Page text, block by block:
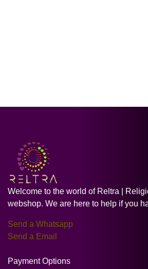
Welcome to the world of Reltra |
webshop. We are here to help if you
Send a Whatsapp
Send a Email
Payment Options